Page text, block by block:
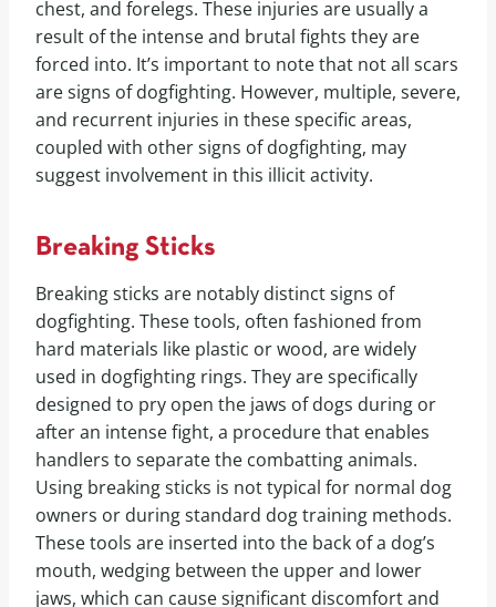
chest, and forelegs. These injuries are usually a
result of the intense and brutal fights they are
forced into. It’s important to note that not all scars
are signs of dogfighting. However, multiple, severe,
and recurrent injuries in these specific areas,
coupled with other signs of dogfighting, may
suggest involvement in this illicit activity.
Breaking Sticks
Breaking sticks are notably distinct signs of
dogfighting. These tools, often fashioned from
hard materials like plastic or wood, are widely
used in dogfighting rings. They are specifically
designed to pry open the jaws of dogs during or
after an intense fight, a procedure that enables
handlers to separate the combatting animals.
Using breaking sticks is not typical for normal dog
owners or during standard dog training methods.
These tools are inserted into the back of a dog’s
mouth, wedging between the upper and lower
jaws, which can cause significant discomfort and